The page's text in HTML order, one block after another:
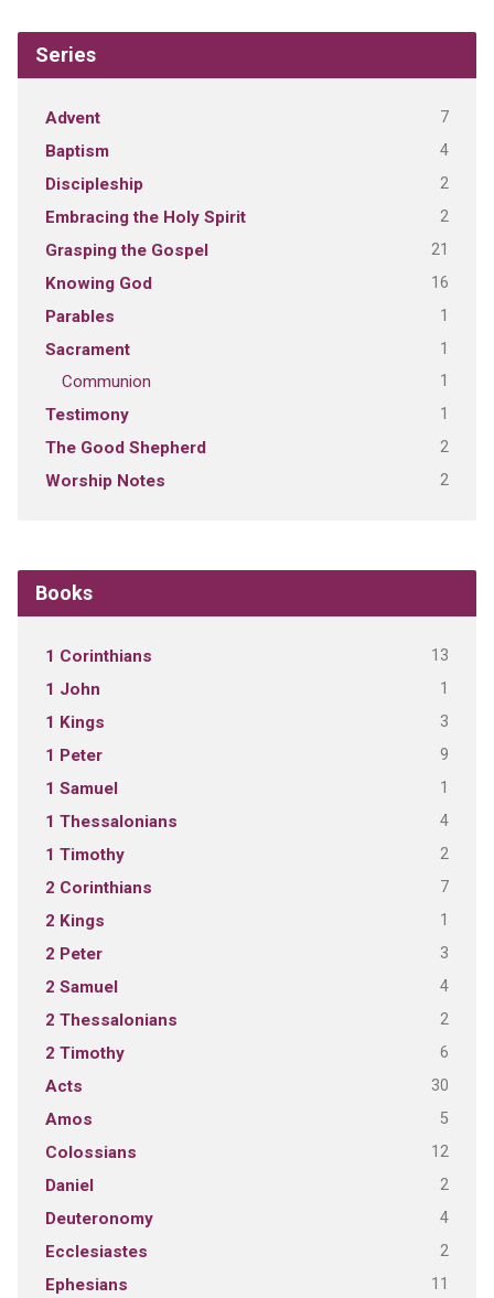
Series
Advent 7
Baptism 4
Discipleship 2
Embracing the Holy Spirit 2
Grasping the Gospel 21
Knowing God 16
Parables 1
Sacrament 1
Communion 1
Testimony 1
The Good Shepherd 2
Worship Notes 2
Books
1 Corinthians 13
1 John 1
1 Kings 3
1 Peter 9
1 Samuel 1
1 Thessalonians 4
1 Timothy 2
2 Corinthians 7
2 Kings 1
2 Peter 3
2 Samuel 4
2 Thessalonians 2
2 Timothy 6
Acts 30
Amos 5
Colossians 12
Daniel 2
Deuteronomy 4
Ecclesiastes 2
Ephesians 11